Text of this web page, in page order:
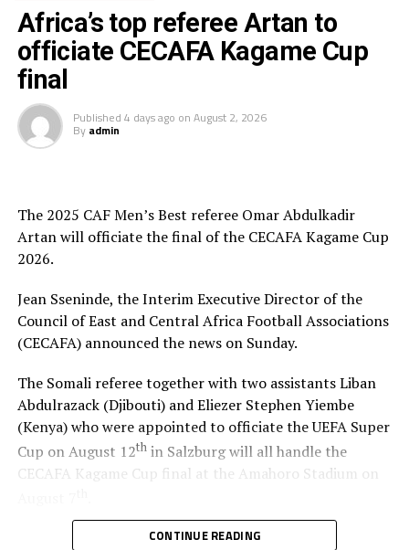
Gor Mahia coach Charles Akonnor also made it clear
that although they respect Al Hilal as a strong force in
African Football, the Kenyan champions are well
prepared for the encounter.
“We believe in ourselves as Gor Mahia and together with
the support of our fans we are ready to carry the fly
clear that the boys are geared up for the semi-final
clash.
having each netted six goals and conceded more in the
group stage to finish with six points respectively.
SC from South Sudan and home side Rayon Sport FC
also promises to be a tough battle.
Francis Haringingo, the Rayon Sport coach admits the
match will be very tough against a Jamus SC side that
Stars and Simba SC. “We shall give everything possible
to reach the final,” he added.
Africa’s top referee Artan to
officiate CECAFA Kagame Cup
final
Published 4 days ago on August 2, 2026
By admin
The 2025 CAF Men’s Best referee Omar Abdulkadir
Artan will officiate the final of the CECAFA Kagame Cup
2026.
Jean Sseninde, the Interim Executive Director of the
Council of East and Central Africa Football Associations
(CECAFA) announced the news on Sunday.
The Somali referee together with two assistants Liban
Abdulrazack (Djibouti) and Eliezer Stephen Yiembe
(Kenya) who were appointed to officiate the UEFA Super
Cup on August 12thin Salzburg will all handle the
CECAFA Kagame Cup final at the Amahoro Stadium on
“On behalf of CECAFA. I warmly welcome Artan back to
CONTINUE READING